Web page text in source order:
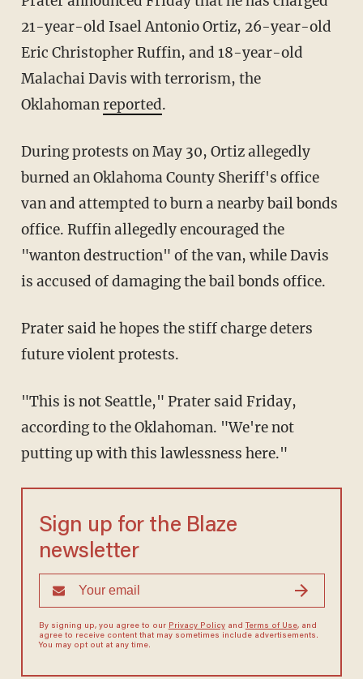
21-year-old Isael Antonio Ortiz, 26-year-old
Eric Christopher Ruffin, and 18-year-old
Malachai Davis with terrorism, the
Oklahomanreported.
During protests on May 30, Ortiz allegedly
burned an Oklahoma County Sheriff's office
van and attempted to burn a nearby bail bonds
office. Ruffin allegedly encouraged the
"wanton destruction" of the van, while Davis
is accused of damaging the bail bonds office.
Prater said he hopes the stiff charge deters
future violent protests.
"This is not Seattle," Prater said Friday,
according to the Oklahoman. "We're not
putting up with this lawlessness here."
Sign up for the Blaze
newsletter
By signing up, you agree to our Privacy Policyand Terms of Use, and
agree to receive content that may sometimes include advertisements.
You may opt out at any time.